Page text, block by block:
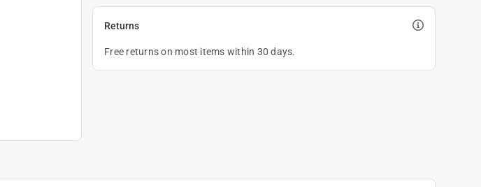
Returns
Free returns on most items within 30 days.